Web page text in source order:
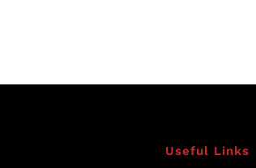
Useful Links